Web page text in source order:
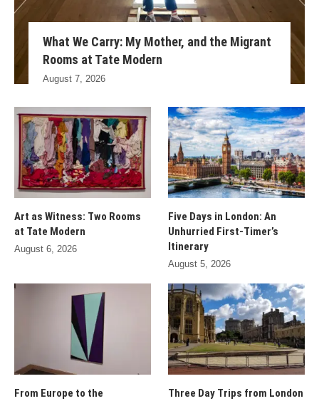
What We Carry: My Mother, and the Migrant
Rooms at Tate Modern
August 7, 2026
Art as Witness: Two Rooms
at Tate Modern
August 6, 2026
Five Days in London: An
Unhurried First-Timer’s
Itinerary
August 5, 2026
From Europe to the
Three Day Trips from London